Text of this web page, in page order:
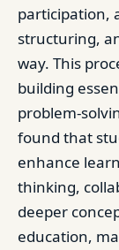
participation,
structuring,
way. This
building
problem-
found that
enhance
thinking,
deeper
education,